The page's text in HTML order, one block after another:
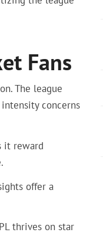
Fans
The league
concerns
it reward
offer a
thrives on star